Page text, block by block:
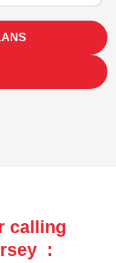
calling
: